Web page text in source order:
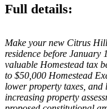
Full details:
Make your new Citrus
residence before January
valuable Homestead tax
to $50,000 Homestead
lower property taxes,
increasing property